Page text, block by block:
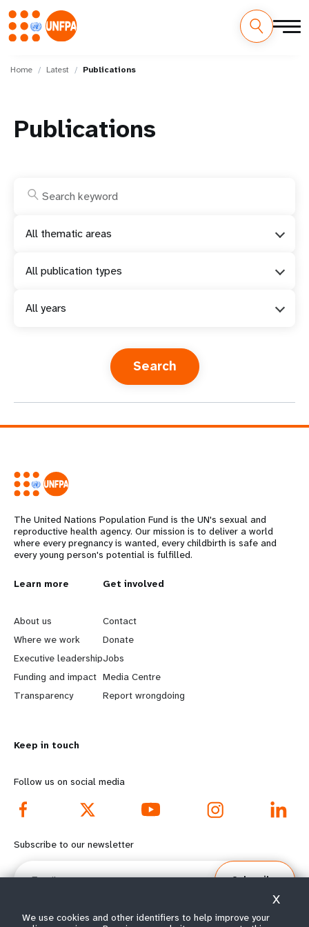
M
n
Home Latest Publications
Publications
All thematic areas
All publication types
All years
The United Nations Population Fund is the UN's sexual and
reproductive health agency. Our mission is to deliver a world
where every pregnancy is wanted, every childbirth is safe and
every young person's potential is fulfilled.
L
e
a
r
n
o
r
e
f
o
Learn more
About us
Where we work
Executive leadership
Funding and impact
Transparency
G
o
b
e
y
d
o
o
Get involved
Contact
Donate
Jobs
Media Centre
Report wrongdoing
Keep in touch
Follow us on social media
Subscribe to our newsletter
Email
Subscribe
We use cookies and other identifiers to help improve your
X